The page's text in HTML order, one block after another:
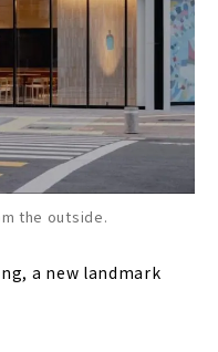
the outside.
a new landmark